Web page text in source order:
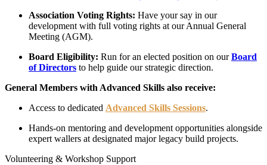
Association Voting Rights: Have your say in our
development with full voting rights at our Annual General
Meeting (AGM).
Board Eligibility: Run for an elected position on ourBoard
of Directors to help guide our strategic direction.
General Members with Advanced Skills also receive:
Access to dedicated Advanced Skills Sessions.
Hands-on mentoring and development opportunities alongside
expert wallers at designated major legacy build projects.
Volunteering & Workshop Support